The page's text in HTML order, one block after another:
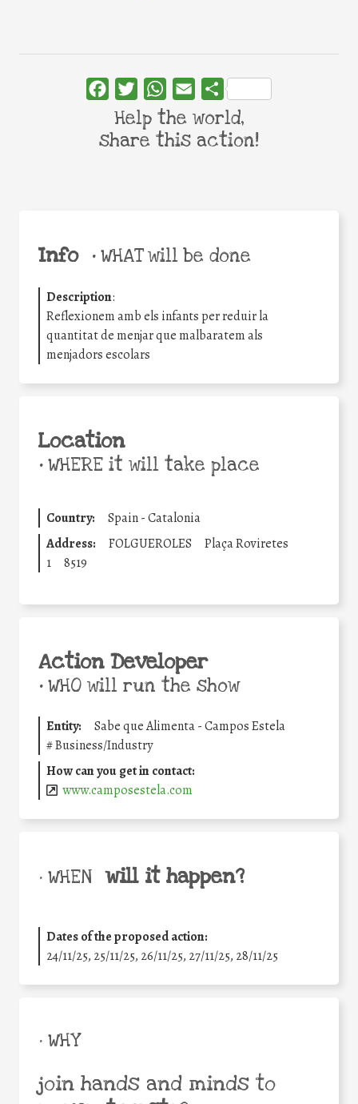
Info •WHAT will be done
Description:
Reflexionem amb els infants per reduir la
quantitat de menjar que malbaratem als
menjadors escolars
Location
•WHERE it will take place
Country:
Spain - Catalonia
Address:
FOLGUEROLES
Plaça Roviretes
1
8519
Action Developer
•WHO will run the show
Entity:
Sabe que Alimenta - Campos Estela
#Business/Industry
How can you get in contact:
www.camposestela.com
• WHEN will it happen?
Dates of the proposed action:
24/11/25, 25/11/25, 26/11/25, 27/11/25, 28/11/25
• WHY
join hands and minds to
FacebookTwitterWhatsApp
Email Share
Help the world,
share this action!